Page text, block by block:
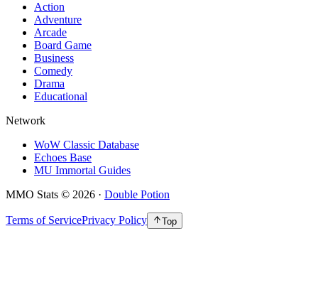
Action
Adventure
Arcade
Board Game
Business
Comedy
Drama
Educational
Network
WoW Classic Database
Echoes Base
MU Immortal Guides
MMO Stats © 2026 · Double Potion
Terms of ServicePrivacy Policy Top